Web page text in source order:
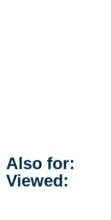
Also for:
Viewed: